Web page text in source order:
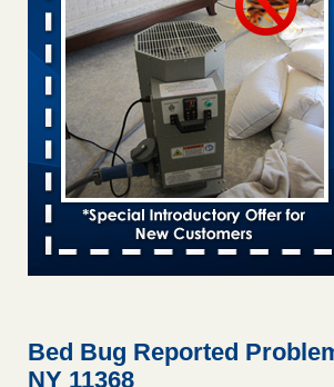
Bed bugs spreading in unexpected
entomologist Facilities Dive...Read More
Hotel room inspection refutes guest’s
Paris Las Vegas - KLAS 8 News Now
Hotel room inspection refutes guest’s
at Paris Las Vegas KLAS 8 News Now
‘Swarms’ of bed bugs force California
employees to work remotely - capradio.org
‘Swarms’ of bed bugs force California
Here’s How to Tell If You're Dealing with Bed
Bed Bug Reported
NY 11368